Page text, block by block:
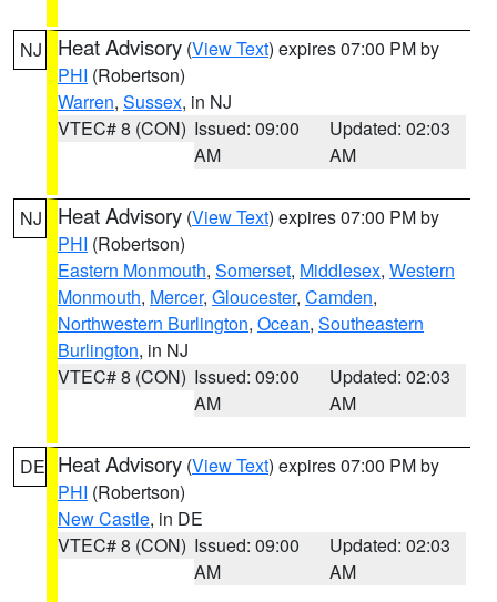
NJ Heat Advisory (View Text) expires 07:00 PM by
PHI (Robertson)
Warren, Sussex, in NJ
VTEC# 8 (CON) Issued: 09:00
AM
Updated: 02:03
AM
NJ Heat Advisory (View Text) expires 07:00 PM by
PHI (Robertson)
Eastern Monmouth, Somerset, Middlesex, Western
Monmouth, Mercer, Gloucester, Camden,
Northwestern Burlington, Ocean, Southeastern
Burlington, in NJ
VTEC# 8 (CON) Issued: 09:00
AM
Updated: 02:03
AM
DE Heat Advisory (View Text) expires 07:00 PM by
PHI (Robertson)
New Castle, in DE
VTEC# 8 (CON) Issued: 09:00
AM
Updated: 02:03
AM